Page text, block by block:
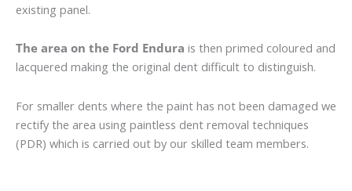
existing panel.
The area on the Ford Endura is then primed coloured and
lacquered making the original dent difficult to distinguish.
For smaller dents where the paint has not been damaged we
rectify the area using paintless dent removal techniques
(PDR) which is carried out by our skilled team members.